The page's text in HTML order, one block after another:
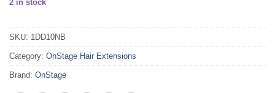
2 in stock
SKU: 1DD10NB
Category: OnStage Hair Extensions
Brand: OnStage